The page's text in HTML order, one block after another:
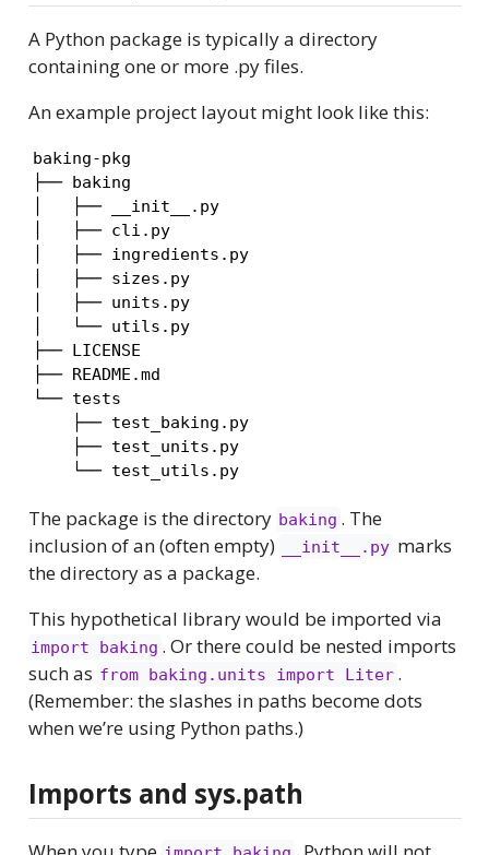
A Python package is typically a directory
containing one or more .py files.
An example project layout might look like this:
baking-pkg
├── baking
│   ├── __init__.py
│   ├── cli.py
│   ├── ingredients.py
│   ├── sizes.py
│   ├── units.py
│   └── utils.py
├── LICENSE
├── README.md
└── tests
    ├── test_baking.py
    ├── test_units.py
    └── test_utils.py
The package is the directory baking . The
inclusion of an (often empty)
__init__.py marks
the directory as a package.
This hypothetical library would be imported via
import baking . Or there could be nested imports
such as from baking.units import Liter .
(Remember: the slashes in paths become dots
when we’re using Python paths.)
Imports and sys.path